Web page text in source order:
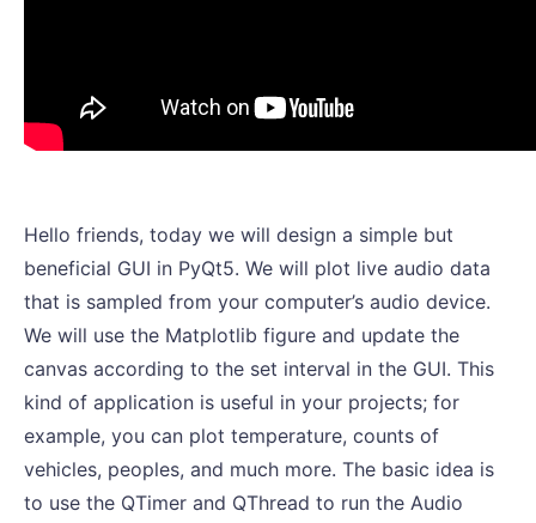
Hello friends, today we will design a simple but
beneficial GUI in PyQt5. We will plot live audio data
that is sampled from your computer’s audio device.
We will use the Matplotlib figure and update the
canvas according to the set interval in the GUI. This
kind of application is useful in your projects; for
example, you can plot temperature, counts of
vehicles, peoples, and much more. The basic idea is
to use the QTimer and QThread to run the Audio